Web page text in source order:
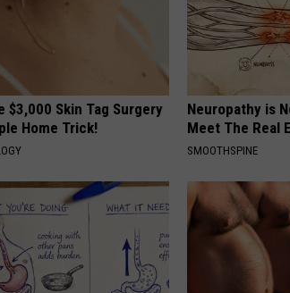
$3,000 Skin Tag Surgery
Home Trick!
Neuropathy is
Meet The Real
SMOOTHSPINE